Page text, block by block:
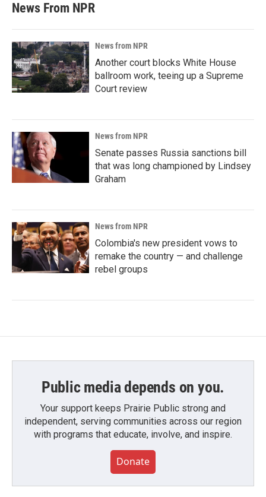
News From NPR
News from NPR
Another court blocks White House
ballroom work, teeing up a Supreme
Court review
News from NPR
Senate passes Russia sanctions bill
that was long championed by Lindsey
Graham
News from NPR
Colombia's new president vows to
remake the country — and challenge
rebel groups
Public media depends on you.
Your support keeps Prairie Public strong and
independent, serving communities across our region
with programs that educate, involve, and inspire.
Donate